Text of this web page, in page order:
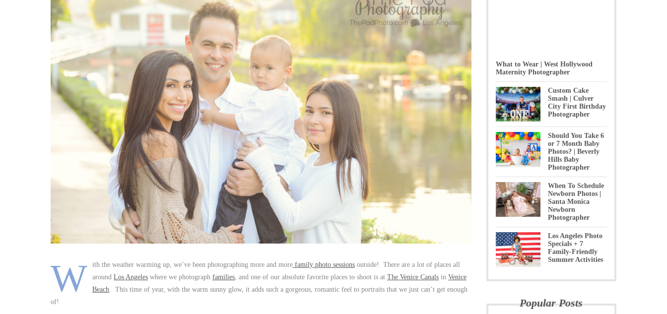
W ith the weather warming up, we’ve been photographing more and more family photo sessions outside! There are a lot of places all
around Los Angeles where we photograph families, and one of our absolute favorite places to shoot is at The Venice Canals in Venice
Beach. This time of year, with the warm sunny glow, it adds such a gorgeous, romantic feel to portraits that we just can’t get enough
of!
What to Wear | West Hollywood
Maternity Photographer
Custom Cake
Smash | Culver
City First Birthday
Photographer
Should You Take 6
or 7 Month Baby
Photos? | Beverly
Hills Baby
Photographer
When To Schedule
Newborn Photos |
Santa Monica
Newborn
Photographer
Los Angeles Photo
Specials + 7
Family-Friendly
Summer Activities
Popular Posts